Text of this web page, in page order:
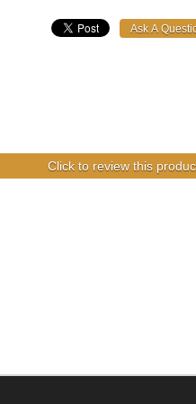
Click to review this